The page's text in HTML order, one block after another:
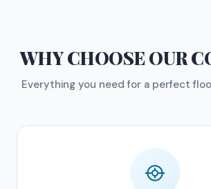
WHY CHOOSEOUR
Everything you need for a perfect